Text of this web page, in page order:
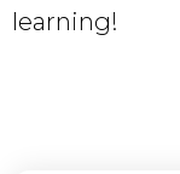
learning!